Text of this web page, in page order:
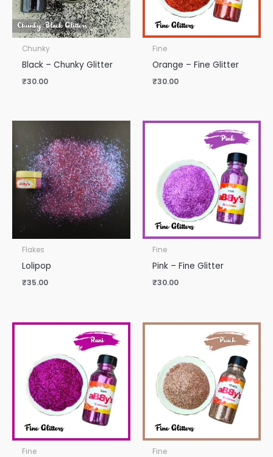
Chunky
Black – Chunky Glitter
₹30.00
Fine
Orange – Fine Glitter
₹30.00
Flakes
Lolipop
₹35.00
Fine
Pink – Fine Glitter
₹30.00
Fine Fine